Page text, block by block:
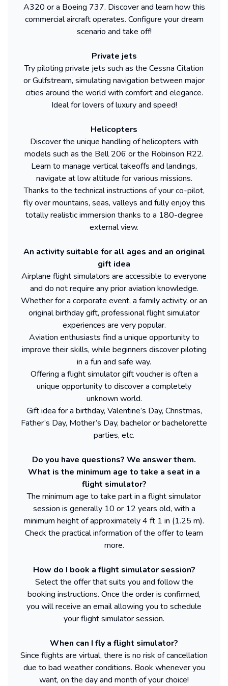
A320 or a Boeing 737. Discover and learn how this
commercial aircraft operates. Configure your dream
scenario and take off!
Private jets
Try piloting private jets such as the Cessna Citation
or Gulfstream, simulating navigation between major
cities around the world with comfort and elegance.
Ideal for lovers of luxury and speed!
Helicopters
Discover the unique handling of helicopters with
models such as the Bell 206 or the Robinson R22.
Learn to manage vertical takeoffs and landings,
navigate at low altitude for various missions.
Thanks to the technical instructions of your co-pilot,
fly over mountains, seas, valleys and fully enjoy this
totally realistic immersion thanks to a 180-degree
external view.
An activity suitable for all ages and an original
gift idea
Airplane flight simulators are accessible to everyone
and do not require any prior aviation knowledge.
Whether for a corporate event, a family activity, or an
original birthday gift, professional flight simulator
experiences are very popular.
Aviation enthusiasts find a unique opportunity to
improve their skills, while beginners discover piloting
in a fun and safe way.
Offering a flight simulator gift voucher is often a
unique opportunity to discover a completely
unknown world.
Gift idea for a birthday, Valentine’s Day, Christmas,
Father’s Day, Mother’s Day, bachelor or bachelorette
parties, etc.
Do you have questions? We answer them.
What is the minimum age to take a seat in a
flight simulator?
The minimum age to take part in a flight simulator
session is generally 10 or 12 years old, with a
minimum height of approximately 4 ft 1 in (1.25 m).
Check the practical information of the offer to learn
more.
How do I book a flight simulator session?
Select the offer that suits you and follow the
booking instructions. Once the order is confirmed,
you will receive an email allowing you to schedule
your flight simulator session.
When can I fly a flight simulator?
Since flights are virtual, there is no risk of cancellation
due to bad weather conditions. Book whenever you
want, on the day and month of your choice!